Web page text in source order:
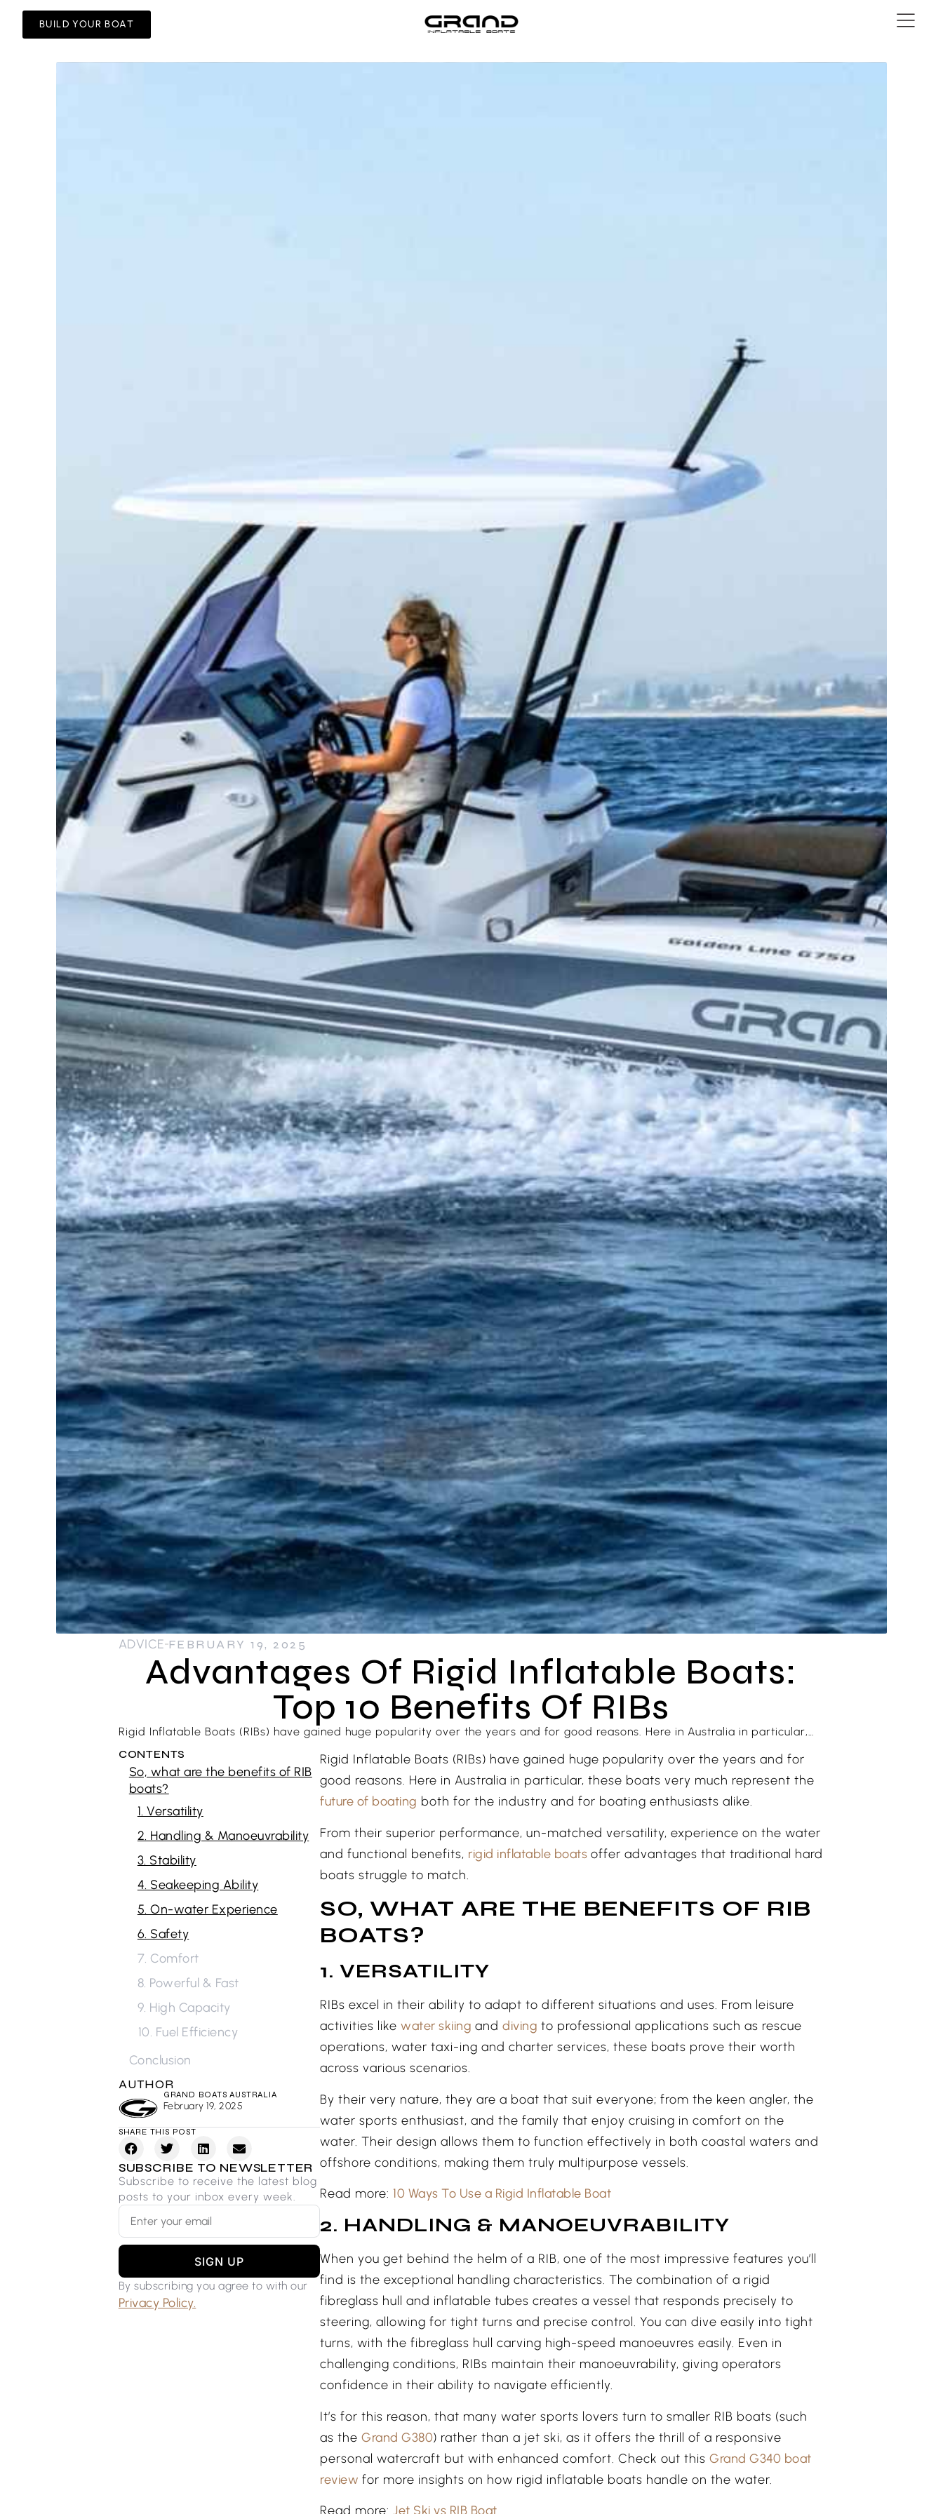
BUILD YOUR BOAT
ADVICE FEBRUARY 19, 2025
Advantages Of Rigid Inflatable Boats:
Top 10 Benefits Of RIBs
Rigid Inflatable Boats (RIBs) have gained huge popularity over the years and for good reasons. Here in Australia in particular,…
CONTENTS
So, what are the benefits of RIB
boats?
1. Versatility
2. Handling & Manoeuvrability
3. Stability
4. Seakeeping Ability
5. On-water Experience
6. Safety
7. Comfort
8. Powerful & Fast
9. High Capacity
10. Fuel Efficiency
Conclusion
AUTHOR
GRAND BOATS AUSTRALIA
February 19, 2025
SHARE THIS POST
SUBSCRIBE TO NEWSLETTER
Subscribe to receive the latest blog
posts to your inbox every week.
SIGN UP
By subscribing you agree to with our
Privacy Policy.
Rigid Inflatable Boats (RIBs) have gained huge popularity over the years and for
good reasons. Here in Australia in particular, these boats very much represent the
future of boating both for the industry and for boating enthusiasts alike.
From their superior performance, un-matched versatility, experience on the water
and functional benefits, rigid inflatable boats offer advantages that traditional hard
boats struggle to match.
SO, WHAT ARE THE BENEFITS OF RIB
BOATS?
1. VERSATILITY
RIBs excel in their ability to adapt to different situations and uses. From leisure
activities likewater skiing anddiving to professional applications such as rescue
operations, water taxi-ing and charter services, these boats prove their worth
across various scenarios.
By their very nature, they are a boat that suit everyone; from the keen angler, the
water sports enthusiast, and the family that enjoy cruising in comfort on the
water. Their design allows them to function effectively in both coastal waters and
offshore conditions, making them truly multipurpose vessels.
Read more: 10 Ways To Use a Rigid Inflatable Boat
2. HANDLING & MANOEUVRABILITY
When you get behind the helm of a RIB, one of the most impressive features you’ll
find is the exceptional handling characteristics. The combination of a rigid
fibreglass hull and inflatable tubes creates a vessel that responds precisely to
steering, allowing for tight turns and precise control. You can dive easily into tight
turns, with the fibreglass hull carving high-speed manoeuvres easily. Even in
challenging conditions, RIBs maintain their manoeuvrability, giving operators
confidence in their ability to navigate efficiently.
It’s for this reason, that many water sports lovers turn to smaller RIB boats (such
as theGrand G380) rather than a jet ski, as it offers the thrill of a responsive
personal watercraft but with enhanced comfort. Check out thisGrand G340 boat
review for more insights on how rigid inflatable boats handle on the water.
Read more: Jet Ski vs RIB Boat